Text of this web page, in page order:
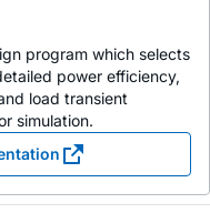
program which selects
power efficiency,
load transient
simulation.